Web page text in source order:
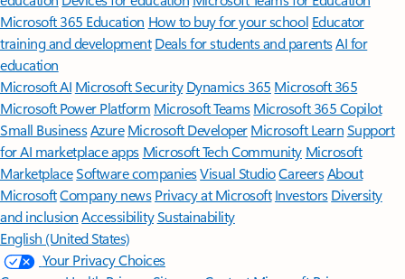
Microsoft 365 Education How to buy for your school Educator
training and development Deals for students and parentsAI for
education
Microsoft AI Microsoft Security Dynamics 365 Microsoft 365
Microsoft Power Platform Microsoft TeamsMicrosoft 365 Copilot
Small BusinessAzure Microsoft DeveloperMicrosoft LearnSupport
for AI marketplace apps Microsoft Tech Community Microsoft
MarketplaceSoftware companiesVisual StudioCareersAbout
MicrosoftCompany news Privacy at Microsoft Investors Diversity
and inclusion AccessibilitySustainability
English (United States)
Your Privacy Choices